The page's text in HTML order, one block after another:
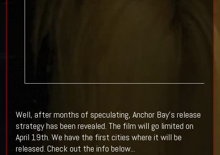
Well, after months of speculating, Anchor Bay's release
strategy has been revealed. The film will go limited on
April 19th. We have the first cities where it will be
released. Check out the info below...